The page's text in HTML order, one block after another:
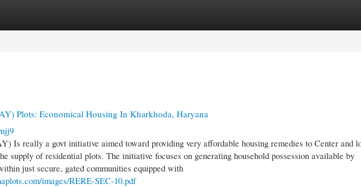
Plots: Economical Housing In Kharkhoda, Haryana
Is really a govt initiative aimed toward providing very affordable housing remedies to Center and
supply of residential plots. The initiative focuses on generating household possession available by
just secure, gated communities equipped with
images/RERE-SEC-10.pdf